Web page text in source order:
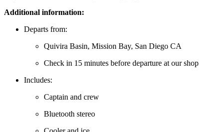
Additional information:
Departs from:
Quivira Basin, Mission Bay, San Diego CA
Check in 15 minutes before departure at our shop
Includes:
Captain and crew
Bluetooth stereo